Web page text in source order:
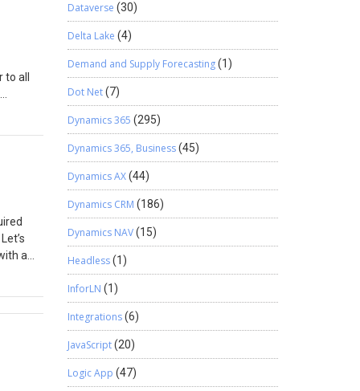
the
and
on
all
on
a
Dataverse (30)
Delta Lake (4)
Demand and Supply Forecasting(1)
Dot Net(7)
Dynamics 365 (295)
Dynamics 365, Business(45)
Dynamics AX(44)
Dynamics CRM (186)
Dynamics NAV(15)
Headless(1)
InforLN (1)
Integrations(6)
JavaScript(20)
Logic App (47)